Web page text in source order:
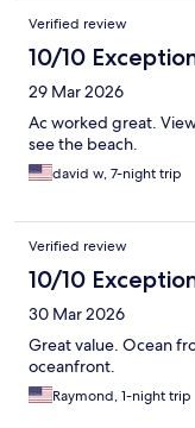
Verified review
10/10
29 Mar 2026
Ac worked great.
see the beach.
david w, 7-night trip
Verified review
10/10
30 Mar 2026
Great value. Ocean
oceanfront.
Raymond, 1-night trip